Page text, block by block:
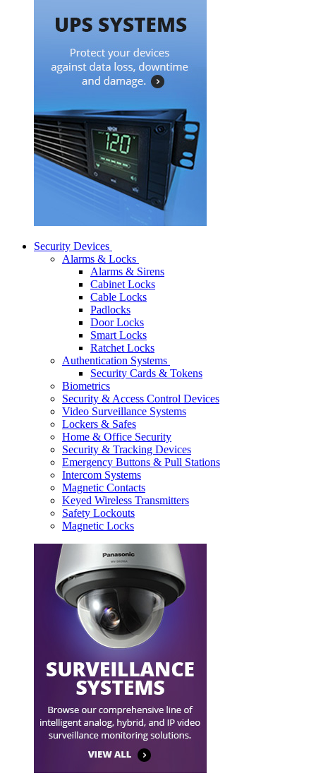
Security Devices
Alarms & Locks
Alarms & Sirens
Cabinet Locks
Cable Locks
Padlocks
Door Locks
Smart Locks
Ratchet Locks
Authentication Systems
Security Cards & Tokens
Biometrics
Security & Access Control Devices
Video Surveillance Systems
Lockers & Safes
Home & Office Security
Security & Tracking Devices
Emergency Buttons & Pull Stations
Intercom Systems
Magnetic Contacts
Keyed Wireless Transmitters
Safety Lockouts
Magnetic Locks